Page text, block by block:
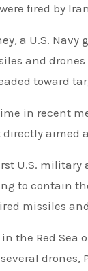
were fired by
and
toward
in recent
aimed
U.S.
to contain
missiles
in the Red
drones,